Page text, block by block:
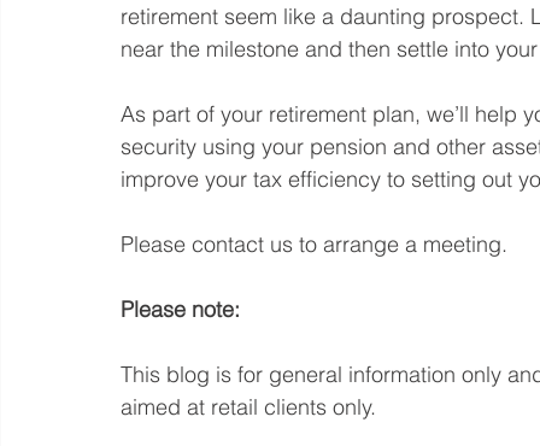
retirement seem like a daunting prospect.
near the milestone and then settle into
As part of your retirement plan, we’ll help
security using your pension and other
improve your tax efficiency to setting out
Please contact us to arrange a meeting.
Please note:
This blog is for general information only
aimed at retail clients only.